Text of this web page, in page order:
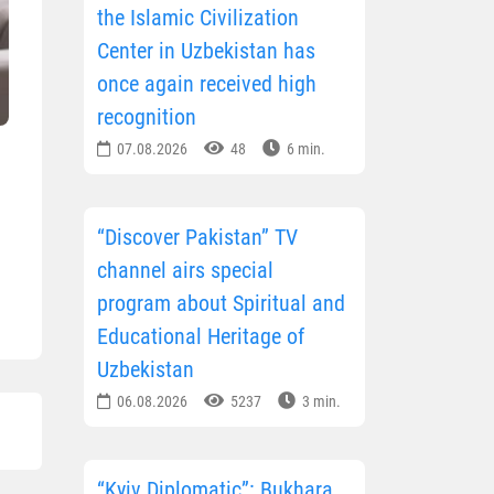
the Islamic Civilization
Center in Uzbekistan has
once again received high
recognition
07.08.2026 48 6 min.
“Discover Pakistan” TV
channel airs special
program about Spiritual and
Educational Heritage of
Uzbekistan
06.08.2026 5237 3 min.